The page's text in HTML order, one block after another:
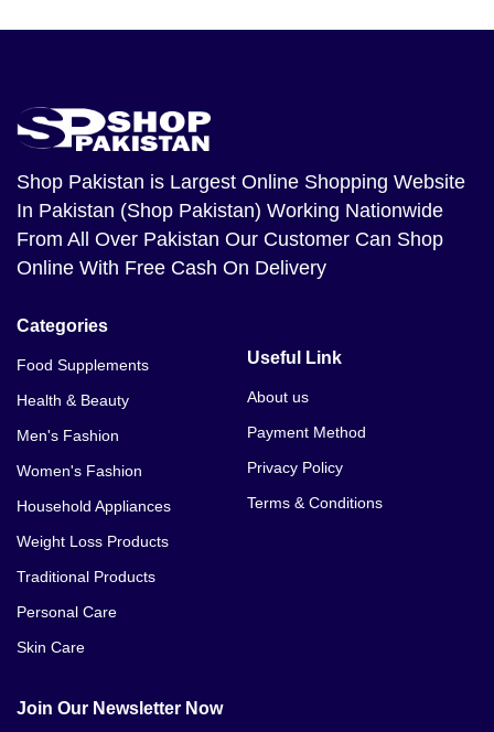
Shop Pakistan is Largest Online Shopping Website
In Pakistan (Shop Pakistan) Working Nationwide
From All Over Pakistan Our Customer Can Shop
Online With Free Cash On Delivery
Categories
Food Supplements
Health & Beauty
Men's Fashion
Women's Fashion
Household Appliances
Weight Loss Products
Traditional Products
Personal Care
Skin Care
Useful Link
About us
Payment Method
Privacy Policy
Terms & Conditions
Join Our Newsletter Now